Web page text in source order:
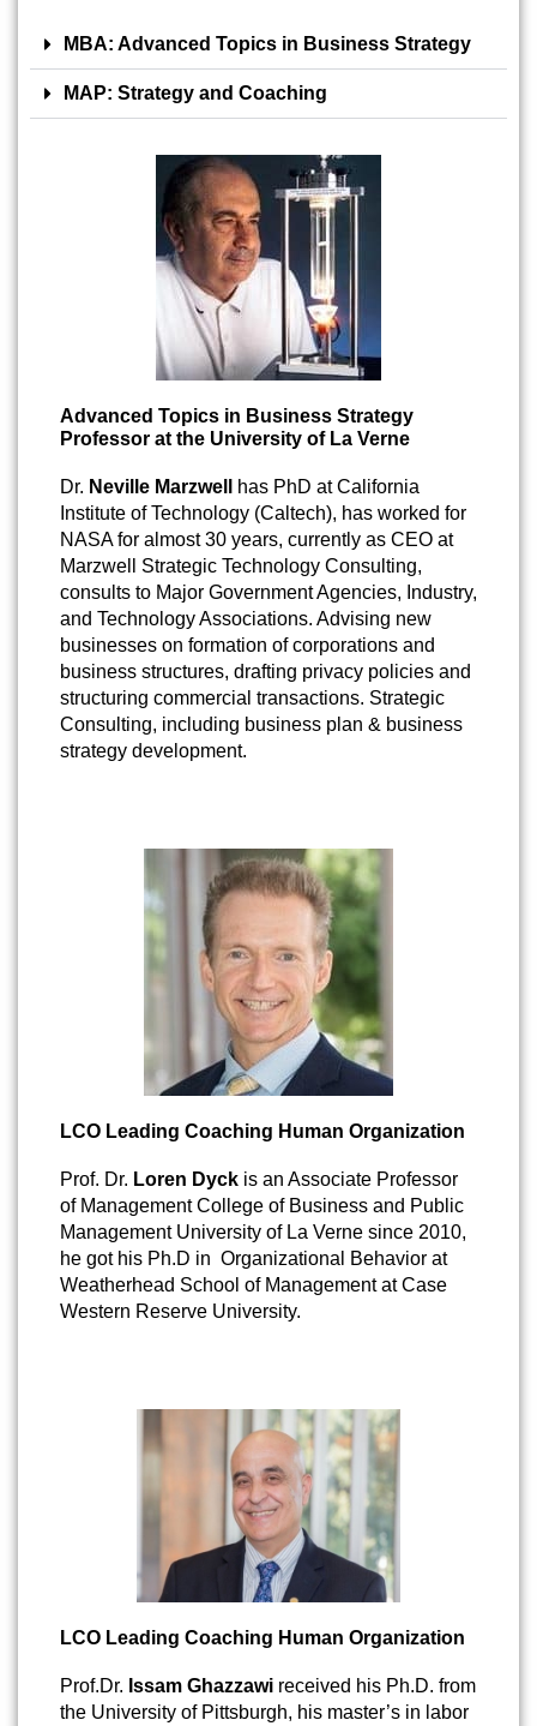
MBA: Advanced Topics in Business Strategy
MAP: Strategy and Coaching
Advanced Topics in Business Strategy
Professor at the University of La Verne
Dr. Neville Marzwell
has PhD at California
Institute of Technology (Caltech), has worked for
NASA for almost 30 years, currently as CEO at
Marzwell Strategic Technology Consulting,
consults to Major Government Agencies, Industry,
and Technology Associations. Advising new
businesses on formation of corporations and
business structures, drafting privacy policies and
structuring commercial transactions. Strategic
Consulting, including business plan & business
strategy development.
LCO Leading Coaching Human Organization
Prof. Dr. Loren Dyck is an Associate Professor
of Management College of Business and Public
Management University of La Verne since 2010,
he got his Ph.D in Organizational Behavior at
Weatherhead School of Management at Case
Western Reserve University.
LCO Leading Coaching Human Organization
Prof.Dr. Issam Ghazzawi received his Ph.D. from
the University of Pittsburgh, his master’s in labor